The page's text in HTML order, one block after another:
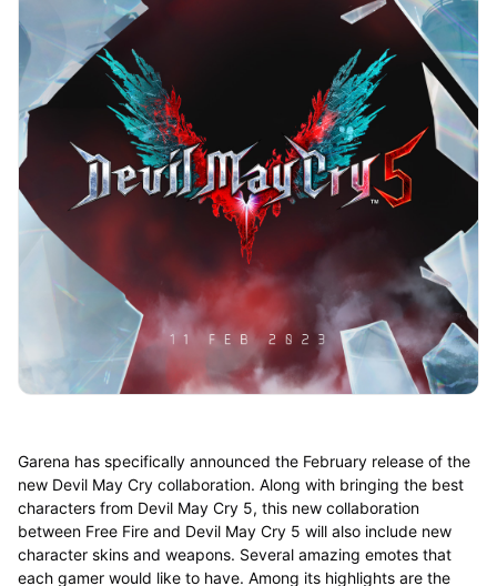
Garena has specifically announced the February release of the
new Devil May Cry collaboration. Along with bringing the best
characters from Devil May Cry 5, this new collaboration
between Free Fire and Devil May Cry 5 will also include new
character skins and weapons. Several amazing emotes that
each gamer would like to have. Among its highlights are the